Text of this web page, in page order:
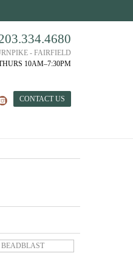
- FAIRFIELD
10AM–7:30PM
CONTACT US